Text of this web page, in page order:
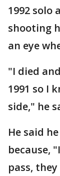
1992 solo
shooting
an eye
"I died
1991 so I
side," he
He said
because,
pass,